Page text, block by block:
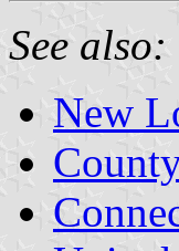
See also:
New